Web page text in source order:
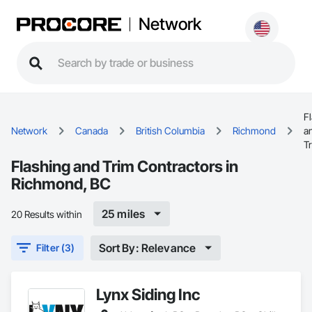
Network
Network Canada British Columbia Richmond
Flashing and Trim Contractors in
Richmond, BC
20 Results within 25 miles
Filter (3) Sort By: Relevance
Lynx Siding Inc